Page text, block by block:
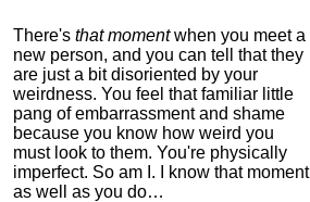
There's that momentwhen you meet a
new person, and you can tell that they
are just a bit disoriented by your
weirdness. You feel that familiar little
pang of embarrassment and shame
because you know how weird you
must look to them. You're physically
imperfect. So am I. I know that moment
as well as you do…